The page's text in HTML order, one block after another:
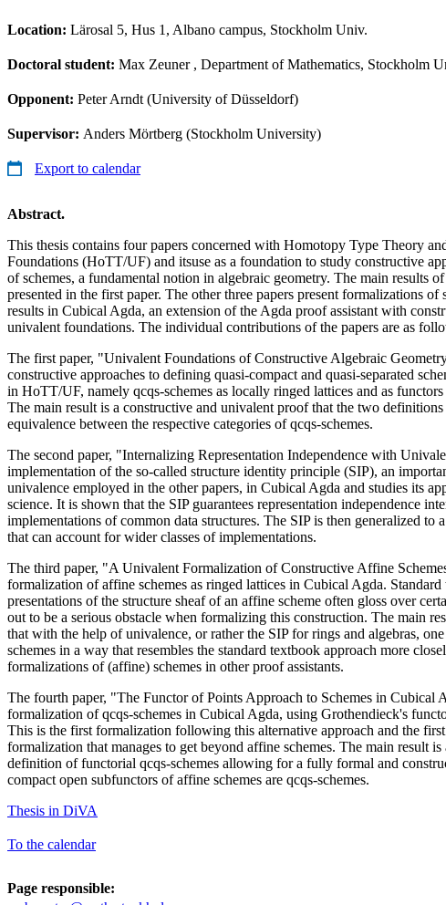
Location: Lärosal 5, Hus 1, Albano campus, Stockholm Univ.
Doctoral student: Max Zeuner, Department of Mathematics, Stockholm
Opponent: Peter Arndt (University of Düsseldorf)
Supervisor: Anders Mörtberg (Stockholm University)
Export to calendar
Abstract.
This thesis contains four papers concerned with Homotopy Type Theory
Foundations (HoTT/UF) and itsuse as a foundation to study constructive
of schemes, a fundamental notion in algebraic geometry. The main results
presented in the first paper. The other three papers present formalizations of
results in Cubical Agda, an extension of the Agda proof assistant with
univalent foundations. The individual contributions of the papers are as
The first paper, "Univalent Foundations of Constructive Algebraic
constructive approaches to defining quasi-compact and quasi-separated
in HoTT/UF, namely qcqs-schemes as locally ringed lattices and as
The main result is a constructive and univalent proof that the two
equivalence between the respective categories of qcqs-schemes.
The second paper, "Internalizing Representation Independence with
implementation of the so-called structure identity principle (SIP), an
univalence employed in the other papers, in Cubical Agda and studies its
science. It is shown that the SIP guarantees representation independence
implementations of common data structures. The SIP is then generalized to
that can account for wider classes of implementations.
The third paper, "A Univalent Formalization of Constructive Affine
formalization of affine schemes as ringed lattices in Cubical Agda. Standard
presentations of the structure sheaf of an affine scheme often gloss over
out to be a serious obstacle when formalizing this construction. The main
that with the help of univalence, or rather the SIP for rings and algebras,
schemes in a way that resembles the standard textbook approach more
formalizations of (affine) schemes in other proof assistants.
The fourth paper, "The Functor of Points Approach to Schemes in Cubical
formalization of qcqs-schemes in Cubical Agda, using Grothendieck's
This is the first formalization following this alternative approach and the
formalization that manages to get beyond affine schemes. The main result is
definition of functorial qcqs-schemes allowing for a fully formal and
compact open subfunctors of affine schemes are qcqs-schemes.
Thesis in DiVA
To the calendar
Page responsible: